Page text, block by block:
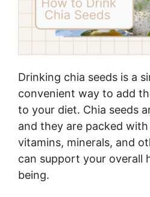
Drinking chia seeds is a
convenient way to add
to your diet. Chia seeds
and they are packed
vitamins, minerals, and
can support your overall
being.